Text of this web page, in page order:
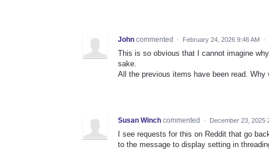
John commented · February 24, 2026 9:46 AM ·
This is so obvious that I cannot imagine
sake.
All the previous items have been read.
Susan Winch commented · December 23, 2025
I see requests for this on Reddit that go
to the message to display setting in